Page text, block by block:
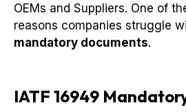
OEMs and Suppliers. One of
reasons companies struggle
mandatory documents.
IATF 16949